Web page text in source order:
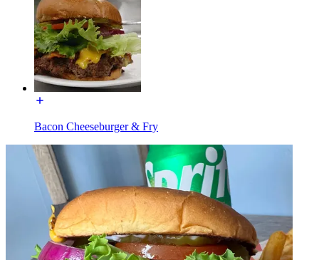
Bacon Cheeseburger & Fry